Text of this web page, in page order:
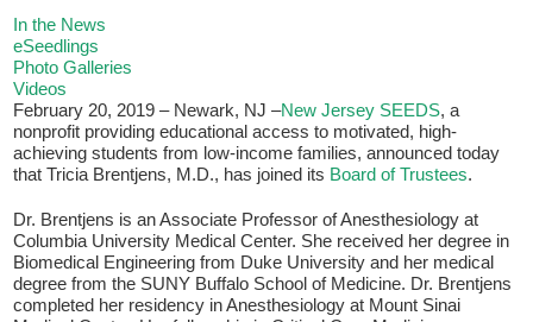
In the News
eSeedlings
Photo Galleries
Videos
February 20, 2019 – Newark, NJ –New Jersey SEEDS, a
nonprofit providing educational access to motivated, high-
achieving students from low-income families, announced today
that Tricia Brentjens, M.D., has joined its Board of Trustees.
Dr. Brentjens is an Associate Professor of Anesthesiology at
Columbia University Medical Center. She received her degree in
Biomedical Engineering from Duke University and her medical
degree from the SUNY Buffalo School of Medicine. Dr. Brentjens
completed her residency in Anesthesiology at Mount Sinai
If you have any questions about applying to SEEDS – Access
Changes Everything, pleaseclick hereor contact our
Admissions office directly at (973) 642-6422.
Otherwise, please contact the SEEDS office by calling us or
completing the form below.